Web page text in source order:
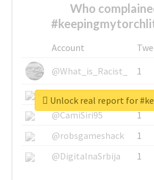
Who
Account
@What_is_Racist_
1
@SkateChart
1
@CamiSiri95
1
@robsgameshack
1
@DigitalnaSrbija
1
Unlock real report for